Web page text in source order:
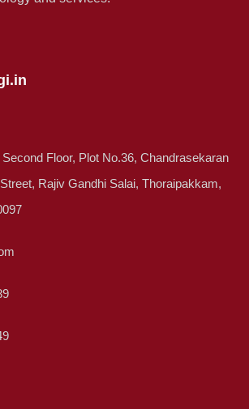
Floor, Plot No.36, Chandrasekaran
Rajiv Gandhi Salai, Thoraipakkam,